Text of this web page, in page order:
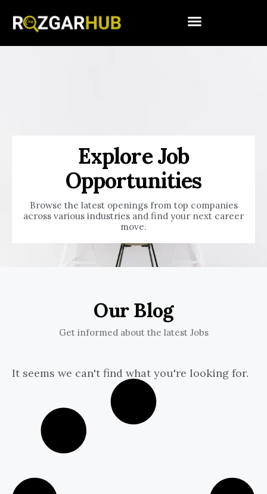
Explore Job
Opportunities
Browse the latest openings from top companies
across various industries and find your next career
move.
Our Blog
Get informed about the latest Jobs
It seems we can't find what you're looking for.